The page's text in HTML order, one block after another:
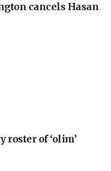
cancels Hasan
roster of ‘olim’